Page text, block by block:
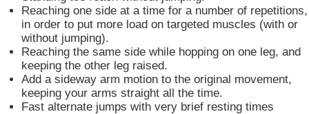
Reaching one side at a time for a number of repetitions,
in order to put more load on targeted muscles (with or
without jumping).
Reaching the same side while hopping on one leg, and
keeping the other leg raised.
Add a sideway arm motion to the original movement,
keeping your arms straight all the time.
Fast alternate jumps with very brief resting times​